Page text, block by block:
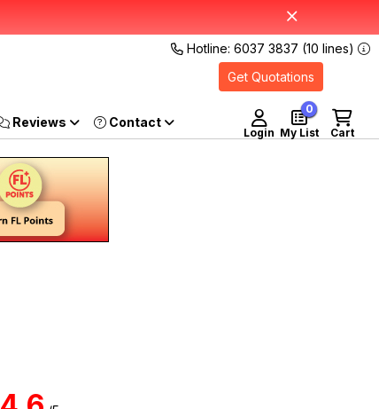
Hotline: 6037 3837 (10 lines)
Get Quotations
Reviews
Login Cart
My List
0